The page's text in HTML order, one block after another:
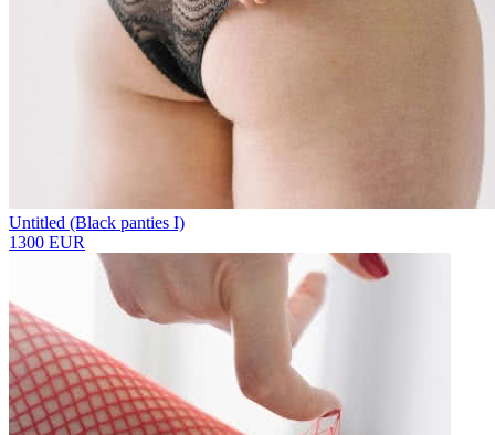
Untitled (Black panties I)
1300 EUR